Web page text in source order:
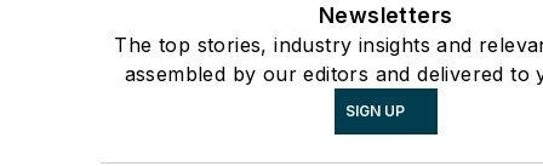
Newsletters
The top stories, industry insights and
assembled by our editors and delivered to
SIGN UP